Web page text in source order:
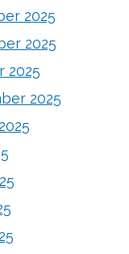
2025
2025
2025
2025